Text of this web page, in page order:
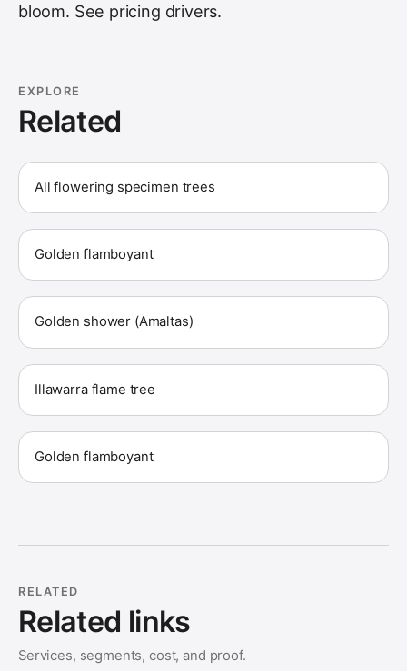
bloom. See pricing drivers.
EXPLORE
Related
All flowering specimen trees
Golden flamboyant
Golden shower (Amaltas)
Illawarra flame tree
Golden flamboyant
RELATED
Related links
Services, segments, cost, and proof.